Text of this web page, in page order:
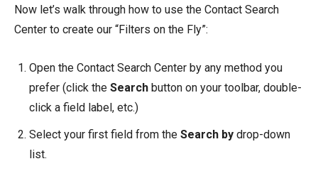
Now let’s walk through how to use the Contact Search
Center to create our “Filters on the Fly”:
Open the Contact Search Center by any method you
prefer (click the Search button on your toolbar, double-
click a field label, etc.)
Select your first field from the Search by drop-down
list.